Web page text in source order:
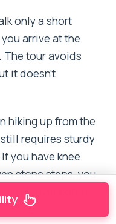
only a short
arrive at the
The tour avoids
it doesn’t
hiking up from the
requires sturdy
you have knee
stone steps, you
level before